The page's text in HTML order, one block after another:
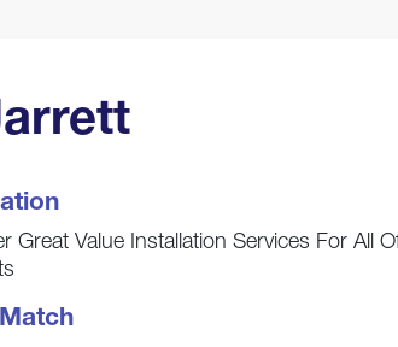
Great Value Installation Services For All